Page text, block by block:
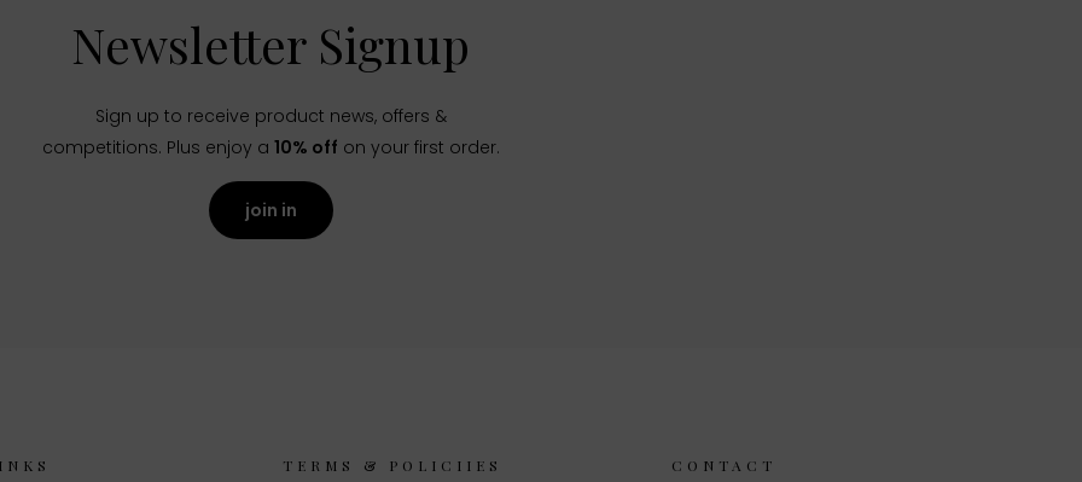
Newsletter Signup
Sign up to receive product news, offers &
competitions. Plus enjoy a 10% off on your first order.
join in
TERMS & POLICIIES CONTACT